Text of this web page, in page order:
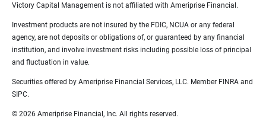
Victory Capital Management is not affiliated with Ameriprise Financial.
Investment products are not insured by the FDIC, NCUA or any federal
agency, are not deposits or obligations of, or guaranteed by any financial
institution, and involve investment risks including possible loss of principal
and fluctuation in value.
Securities offered by Ameriprise Financial Services, LLC. Member FINRA and
SIPC.
© 2026 Ameriprise Financial, Inc. All rights reserved.